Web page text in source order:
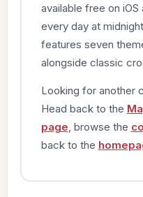
available free on
every day at
features seven
alongside classic
Looking for another
Head back to the
page , browse the
back to the